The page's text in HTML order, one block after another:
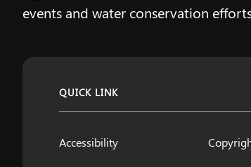
events and water conservation
QUICK LINK
Accessibility